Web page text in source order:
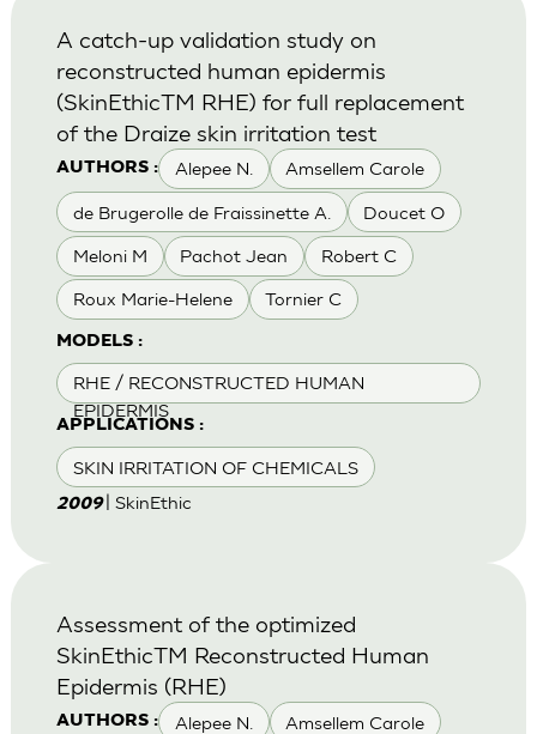
AUTHORS : Alepee N. Amsellem Carole
de Brugerolle de Fraissinette A. Doucet O
Meloni M Pachot Jean Robert C
Roux Marie-Helene Tornier C
MODELS :
RHE / RECONSTRUCTED HUMAN
EPIDERMIS
APPLICATIONS :
SKIN IRRITATION OF CHEMICALS
A catch-up validation study on
reconstructed human epidermis
(SkinEthicTM RHE) for full replacement
of the Draize skin irritation test
2009 | SkinEthic
AUTHORS : Alepee N. Amsellem Carole
Assessment of the optimized
SkinEthicTM Reconstructed Human
Epidermis (RHE)